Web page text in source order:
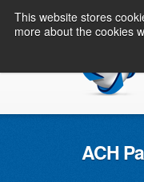
This website stores
more about the cookies
ACH